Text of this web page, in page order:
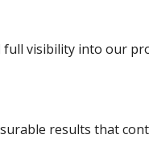
visibility into our
results that